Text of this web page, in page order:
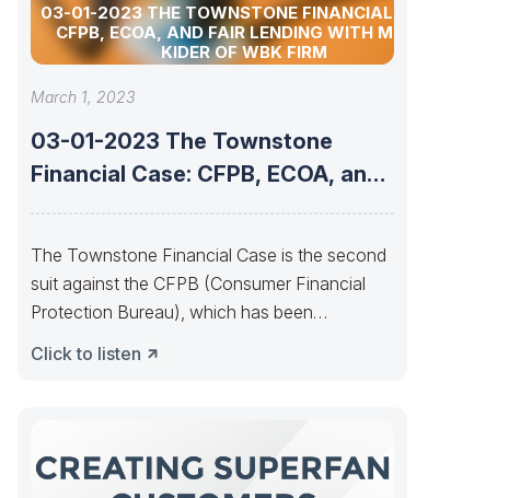
03-01-2023 THE TOWNSTONE FINANCIAL CASE:
CFPB, ECOA, AND FAIR LENDING WITH MITCH
KIDER OF WBK FIRM
March 1, 2023
03-01-2023 The Townstone
Financial Case: CFPB, ECOA, and
The Townstone Financial Case is the second
suit against the CFPB (Consumer Financial
Protection Bureau), which has been
Click to listen